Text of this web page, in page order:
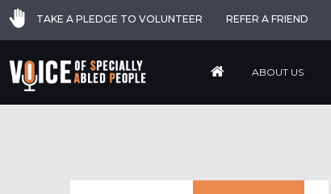
TAKE A PLEDGE TO VOLUNTEER REFER A FRIEND
ABOUT US